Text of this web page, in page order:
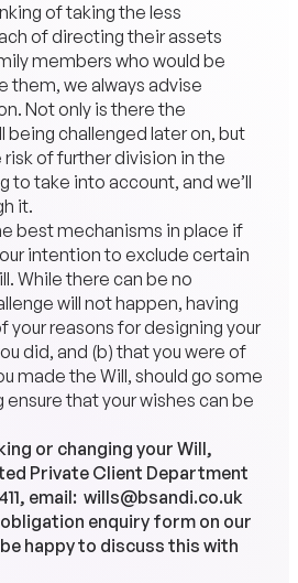
of taking the less
of directing their assets
members who would be
them, we always advise
Not only is there the
being challenged later on, but
of further division in the
to take into account, and we’ll
it.
best mechanisms in place if
intention to exclude certain
While there can be no
will not happen, having
your reasons for designing your
did, and (b) that you were of
made the Will, should go some
that your wishes can be
or changing your Will,
Private Client Department
, email: wills@bsandi.co.uk
enquiry form on our
happy to discuss this with